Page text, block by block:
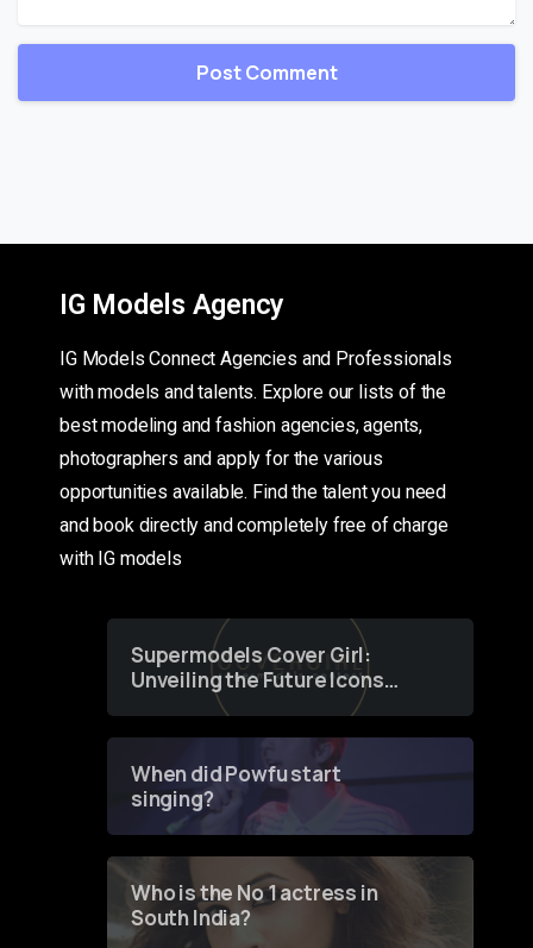
IG Models Agency
IG Models Connect Agencies and Professionals
with models and talents. Explore our lists of the
best modeling and fashion agencies, agents,
photographers and apply for the various
opportunities available. Find the talent you need
and book directly and completely free of charge
with IG models
Supermodels Cover Girl:
Unveiling the Future Icons
of Fashion through a
When did Powfu start
singing?
Who is the No 1 actress in
South India?